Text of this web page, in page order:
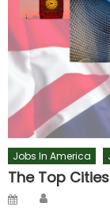
Jobs In America
The Top
Posted